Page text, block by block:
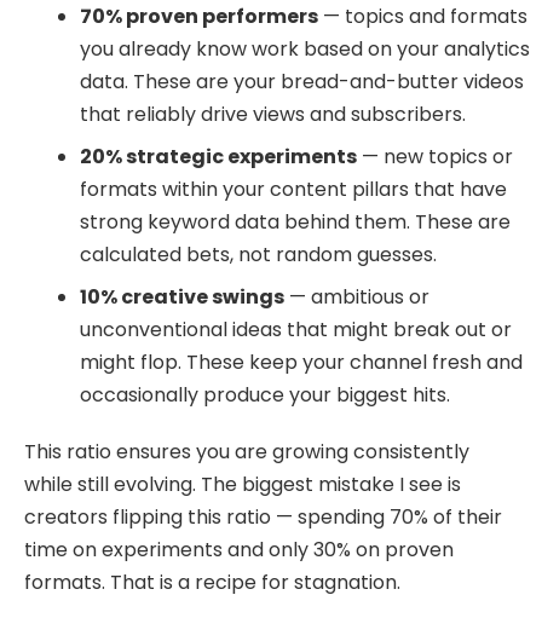
70% proven performers — topics and formats
you already know work based on your analytics
data. These are your bread-and-butter videos
that reliably drive views and subscribers.
20% strategic experiments — new topics or
formats within your content pillars that have
strong keyword data behind them. These are
calculated bets, not random guesses.
10% creative swings — ambitious or
unconventional ideas that might break out or
might flop. These keep your channel fresh and
occasionally produce your biggest hits.
This ratio ensures you are growing consistently
while still evolving. The biggest mistake I see is
creators flipping this ratio — spending 70% of their
time on experiments and only 30% on proven
formats. That is a recipe for stagnation.